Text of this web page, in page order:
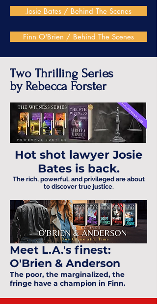
Josie Bates / Behind The Scenes
Finn O'Brien / Behind The Scenes
Two Thrilling Series
by Rebecca Forster
Hot shot lawyer Josie
Bates is back.
The rich, powerful, and privileged are about
to discover true justice.
Meet L.A.'s finest:
O'Brien & Anderson
The poor, the marginalized, the
fringe have a champion in Finn.